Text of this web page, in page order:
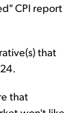
CPI report
that
that